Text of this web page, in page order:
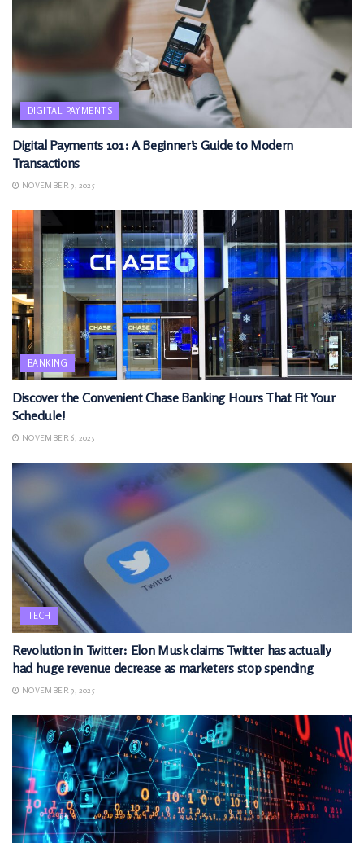
DIGITAL PAYMENTS
Digital Payments 101: A Beginner’s Guide to Modern
Transactions
NOVEMBER 9, 2025
BANKING
Discover the Convenient Chase Banking Hours That Fit Your
Schedule!
NOVEMBER 6, 2025
TECH
Revolution in Twitter: Elon Musk claims Twitter has actually
had huge revenue decrease as marketers stop spending
NOVEMBER 9, 2025